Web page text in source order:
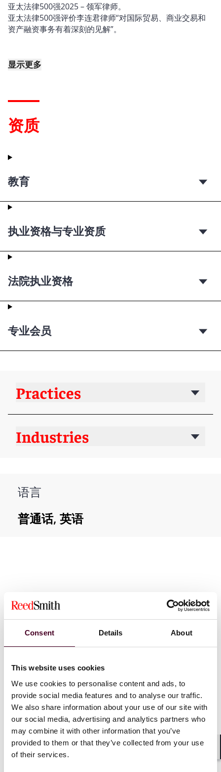
Consent Details About
This website uses cookies
We use cookies to personalise content and ads, to
provide social media features and to analyse our traffic.
We also share information about your use of our site with
our social media, advertising and analytics partners who
may combine it with other information that you’ve
provided to them or that they’ve collected from your use
of their services.
亚太法律500强2025 – 领军律师。
亚太法律500强评价李连君律师“对国际贸易、商业交易和
资产融资事务有着深刻的见解”。
显示更多
资质
教育
执业资格与专业资质
法院执业资格
专业会员
Practices
Industries
语言
普通话, 英语
新闻
News News release
Practice Award
Reed Smith named in GAR
30 ranking for 8th
consecutive year
News
Reed
Business
of the Year